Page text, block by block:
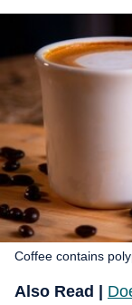
Coffee contains
Also Read |